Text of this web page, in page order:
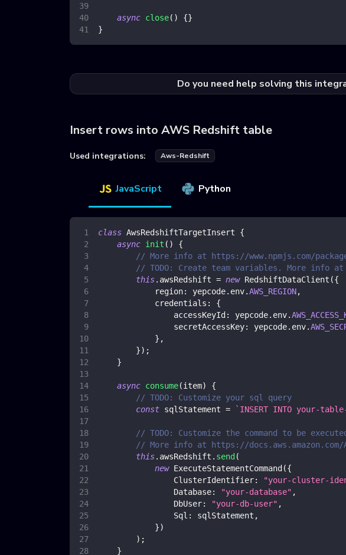
async close( ) {}
}
Do you need help solving this
Insert rows into AWS Redshift table
Used integrations: Aws-Redshift
JavaScript Python
class AwsRedshiftTargetInsert
{
async init ( )
{
// More info at https://www.npmjs.com/
// TODO: Create team variables. More info
this. awsRedshift = new RedshiftDataClient ({
region: yepcode. env.AWS_REGION,
credentials :
{
accessKeyId : yepcode. env.
secretAccessKey: yepcode. env.
} ,
}) ;
}
async consume(item)
{
// TODO: Customize your sql query
const sqlStatement = ` INSERT INTO your-table-
// TODO: Customize the command to be
// More info at https://
this. awsRedshift . send (
new ExecuteStatementCommand ({
ClusterIdentifier: "your-cluster-
Database: "your-database" ,
DbUser: "your-db-user" ,
Sql : sqlStatement ,
})
) ;
}